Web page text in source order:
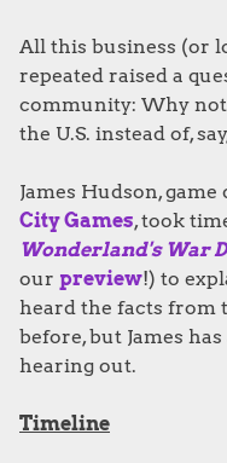
All this business (or
repeated raised a
community: Why
the U.S. instead of,
James Hudson,
City Games, took
Wonderland's War
our preview!) to
heard the facts from
before, but James
hearing out.
Timeline